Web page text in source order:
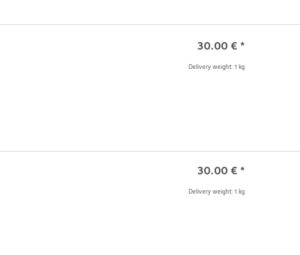
30.00 € *
Delivery weight: 1 kg
30.00 € *
Delivery weight: 1 kg